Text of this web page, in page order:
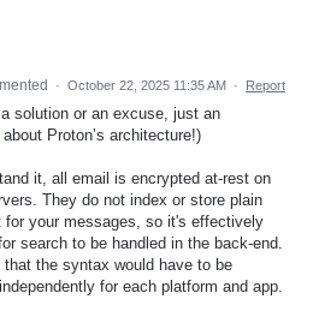
· October 22, 2025 11:35 AM · Report
solution or an excuse, just an
Proton’s architecture!)
it, all email is encrypted at-rest on
They do not index or store plain
for your messages, so it's effectively
search to be handled in the back-end.
that the syntax would have to be
for each platform and app.